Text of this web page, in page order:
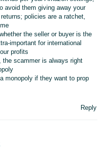
avoid them giving away your
policies are a ratchet,
the seller or buyer is the
important for international
profits
the scammer is always right
monopoly if they want to prop
Reply